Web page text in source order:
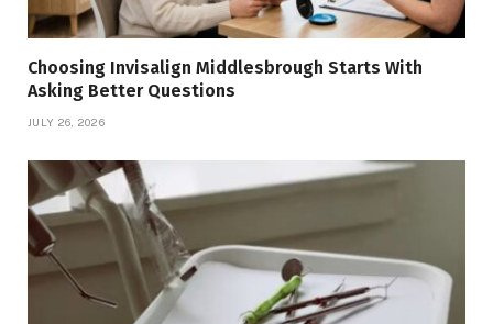
Choosing Invisalign Middlesbrough Starts With
Asking Better Questions
JULY 26, 2026